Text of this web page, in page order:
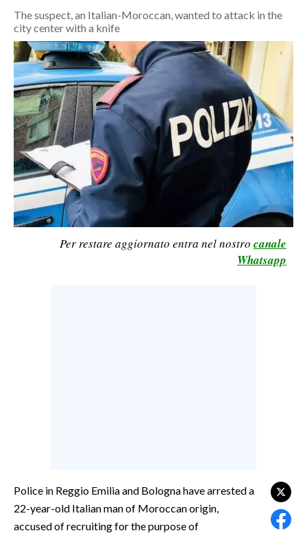
POLITICA
ECONOMIA
SERVIZI ALLE IMPRESE
LAVORO
BANDI
SPORT IN SARDEGNA
SPORT
RISULTATI E CLASSIFICHE
SARDI NEL MONDO
The suspect, an Italian-Moroccan, wanted to attack in the
city center with a knife
Per restare aggiornato entra nel nostro canale
Whatsapp
Police in Reggio Emilia and Bologna have arrested a
22-year-old Italian man of Moroccan origin,
accused of recruiting for the purpose of